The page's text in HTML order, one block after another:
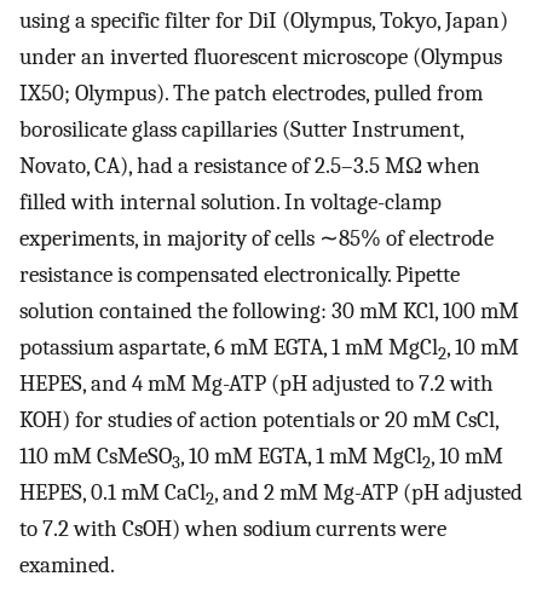
using a specific filter for DiI (Olympus, Tokyo, Japan)
under an inverted fluorescent microscope (Olympus
IX50; Olympus). The patch electrodes, pulled from
borosilicate glass capillaries (Sutter Instrument,
Novato, CA), had a resistance of 2.5–3.5 MΩ when
filled with internal solution. In voltage-clamp
experiments, in majority of cells ∼85% of electrode
resistance is compensated electronically. Pipette
solution contained the following: 30 mM KCl, 100 mM
potassium aspartate, 6 mM EGTA, 1 mM MgCl2, 10 mM
HEPES, and 4 mM Mg-ATP (pH adjusted to 7.2 with
KOH) for studies of action potentials or 20 mM CsCl,
110 mM CsMeSO3, 10 mM EGTA, 1 mM MgCl2, 10 mM
HEPES, 0.1 mM CaCl2, and 2 mM Mg-ATP (pH adjusted
to 7.2 with CsOH) when sodium currents were
examined.